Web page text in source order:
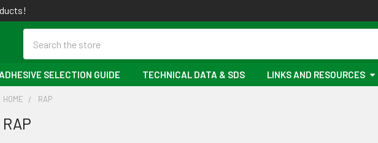
SELECTION GUIDE TECHNICAL DATA & SDS LINKS AND RESOURCES
HOME RAP
RAP